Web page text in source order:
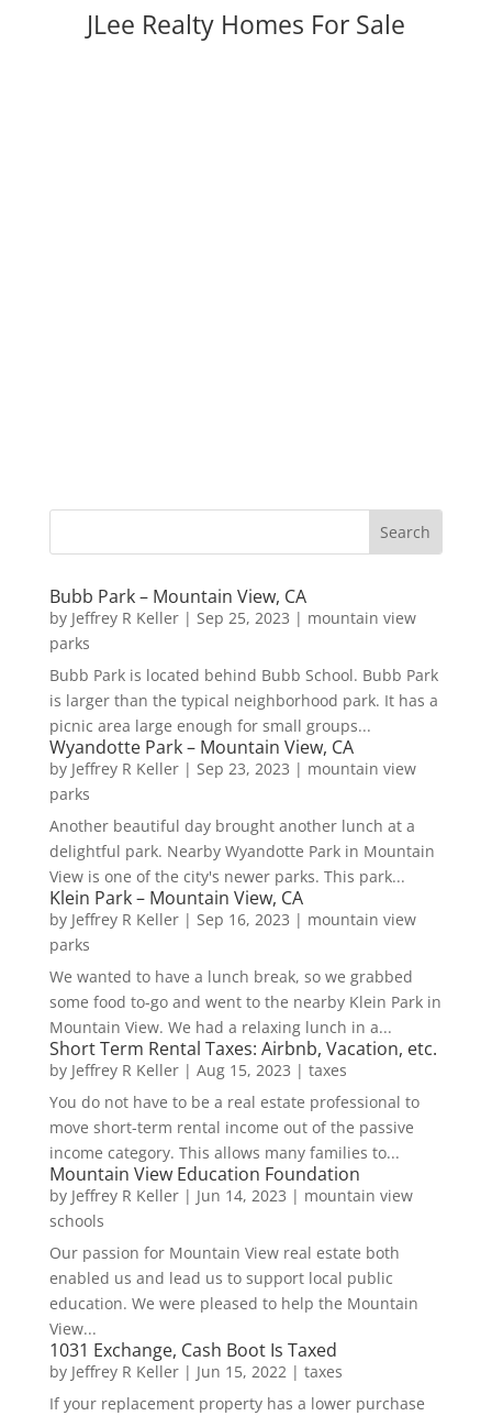
JLee Realty Homes For Sale
Bubb Park – Mountain View, CA
by Jeffrey R Keller| Sep 25, 2023 | mountain view
parks
Bubb Park is located behind Bubb School. Bubb Park
is larger than the typical neighborhood park. It has a
picnic area large enough for small groups...
Wyandotte Park – Mountain View, CA
by Jeffrey R Keller| Sep 23, 2023 | mountain view
parks
Another beautiful day brought another lunch at a
delightful park. Nearby Wyandotte Park in Mountain
View is one of the city's newer parks. This park...
Klein Park – Mountain View, CA
by Jeffrey R Keller| Sep 16, 2023 | mountain view
parks
We wanted to have a lunch break, so we grabbed
some food to-go and went to the nearby Klein Park in
Mountain View. We had a relaxing lunch in a...
Short Term Rental Taxes: Airbnb, Vacation, etc.
by Jeffrey R Keller| Aug 15, 2023 | taxes
You do not have to be a real estate professional to
move short-term rental income out of the passive
income category. This allows many families to...
Mountain View Education Foundation
by Jeffrey R Keller| Jun 14, 2023 | mountain view
schools
Our passion for Mountain View real estate both
enabled us and lead us to support local public
education. We were pleased to help the Mountain
View...
1031 Exchange, Cash Boot Is Taxed
by Jeffrey R Keller| Jun 15, 2022| taxes
If your replacement property has a lower purchase